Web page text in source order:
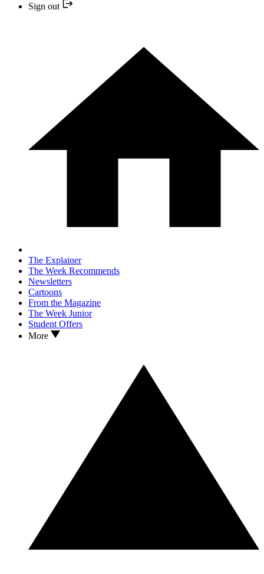
Sign out
The Explainer
The Week Recommends
Newsletters
Cartoons
From the Magazine
The Week Junior
Student Offers
More